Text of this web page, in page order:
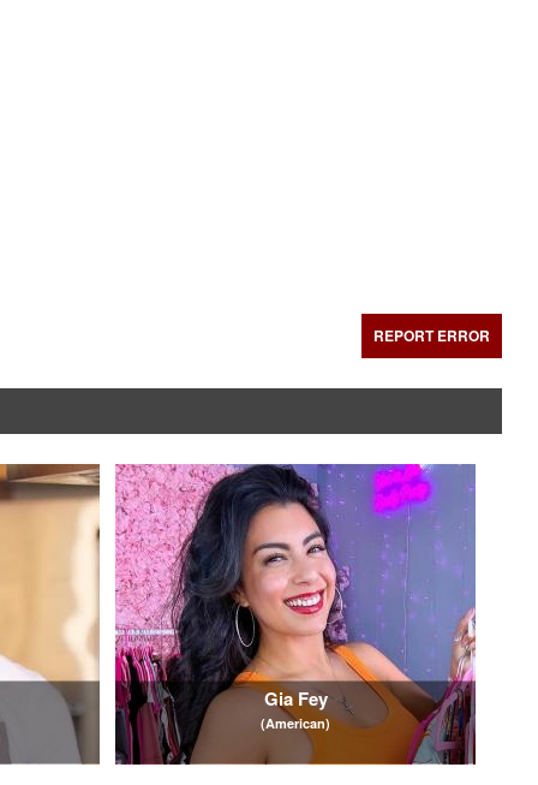
REPORT ERROR
Gia Fey
(American)